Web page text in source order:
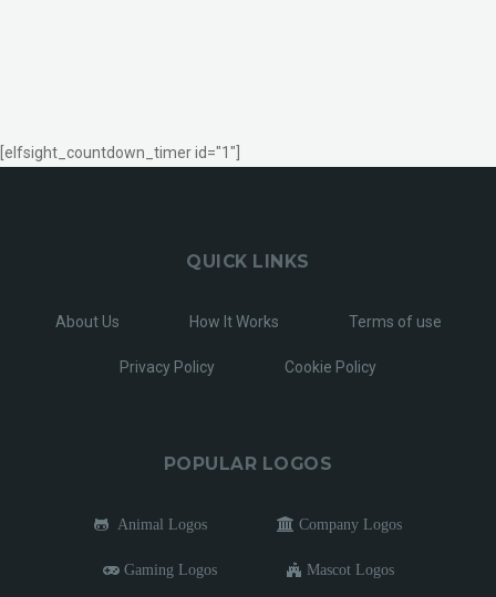
[elfsight_countdown_timer id="1"]
QUICK LINKS
About Us How It Works Terms of use
Privacy Policy Cookie Policy
POPULAR LOGOS
Animal Logos Company Logos
Gaming Logos Mascot Logos